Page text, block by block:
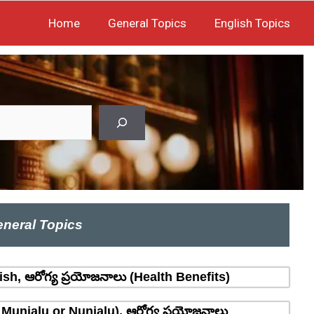
Home General Topics English Topics
Topics
ఆరోగ్య ప్రయోజనాలు (Health Benefits)
Munjalu or Nunjalu), ఆరోగ్య ప్రయోజనాలు